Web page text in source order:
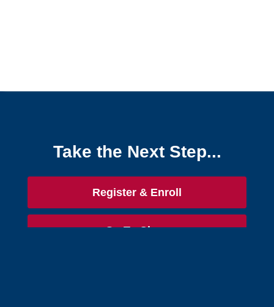
Take the Next Step...
Register & Enroll
Go To Class